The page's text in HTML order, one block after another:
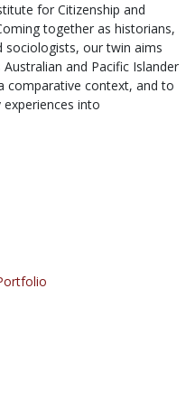
for Citizenship and
together as historians,
sociologists, our twin aims
and Pacific Islander
comparative context, and to
into